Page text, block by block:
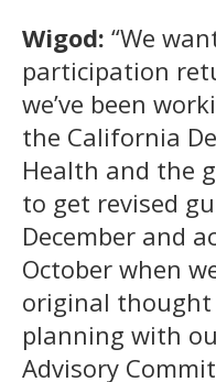
Wigod: “We
participation
we’ve been
the California
Health and the
to get revised
December and
October when
original thought
planning with
Advisory